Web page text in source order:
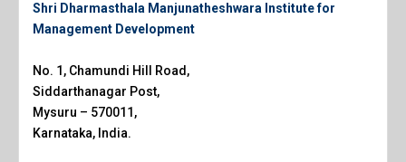
Shri Dharmasthala Manjunatheshwara Institute for
Management Development
No. 1, Chamundi Hill Road,
Siddarthanagar Post,
Mysuru – 570011,
Karnataka, India.